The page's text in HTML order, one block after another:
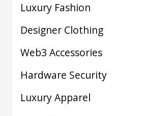
Luxury Fashion
Designer Clothing
Web3 Accessories
Hardware Security
Luxury Apparel